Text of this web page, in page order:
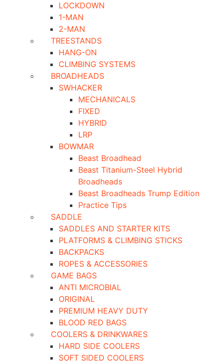
LOCKDOWN
1-MAN
2-MAN
TREESTANDS
HANG-ON
CLIMBING SYSTEMS
BROADHEADS
SWHACKER
MECHANICALS
FIXED
HYBRID
LRP
BOWMAR
Beast Broadhead
Beast Titanium-Steel Hybrid
Broadheads
Beast Broadheads Trump Edition
Practice Tips
SADDLE
SADDLES AND STARTER KITS
PLATFORMS & CLIMBING STICKS
BACKPACKS
ROPES & ACCESSORIES
GAME BAGS
ANTI MICROBIAL
ORIGINAL
PREMIUM HEAVY DUTY
BLOOD RED BAGS
COOLERS & DRINKWARES
HARD SIDE COOLERS
SOFT SIDED COOLERS